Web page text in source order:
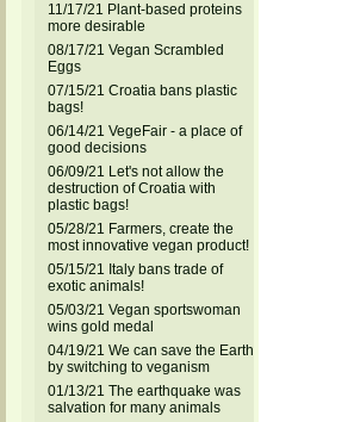
11/17/21 Plant-based proteins
more desirable
08/17/21 Vegan Scrambled
Eggs
07/15/21 Croatia bans plastic
bags!
06/14/21 VegeFair - a place of
good decisions
06/09/21 Let's not allow the
destruction of Croatia with
plastic bags!
05/28/21 Farmers, create the
most innovative vegan product!
05/15/21 Italy bans trade of
exotic animals!
05/03/21 Vegan sportswoman
wins gold medal
04/19/21 We can save the Earth
by switching to veganism
01/13/21 The earthquake was
salvation for many animals